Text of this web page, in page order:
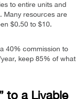
to entire units and
Many resources are
$0.50 to $10.
40% commission to
keep 85% of what
to a Livable